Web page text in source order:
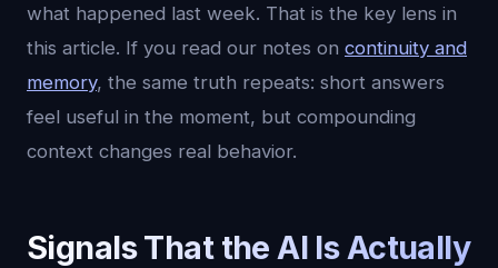
what happened last week. That is the key lens in
this article. If you read our notes on continuity and
memory, the same truth repeats: short answers
feel useful in the moment, but compounding
context changes real behavior.
Signals That the AI Is Actually